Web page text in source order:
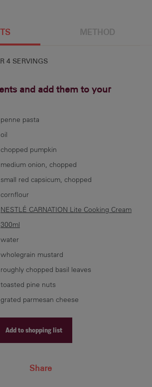
METHOD
4 SERVINGS
and add them to your
penne pasta
oil
chopped pumpkin
medium onion, chopped
small red capsicum, chopped
cornflour
NESTLÉ CARNATION Lite Cooking Cream
300ml
water
wholegrain mustard
roughly chopped basil leaves
toasted pine nuts
grated parmesan cheese
Add to shopping list
Share